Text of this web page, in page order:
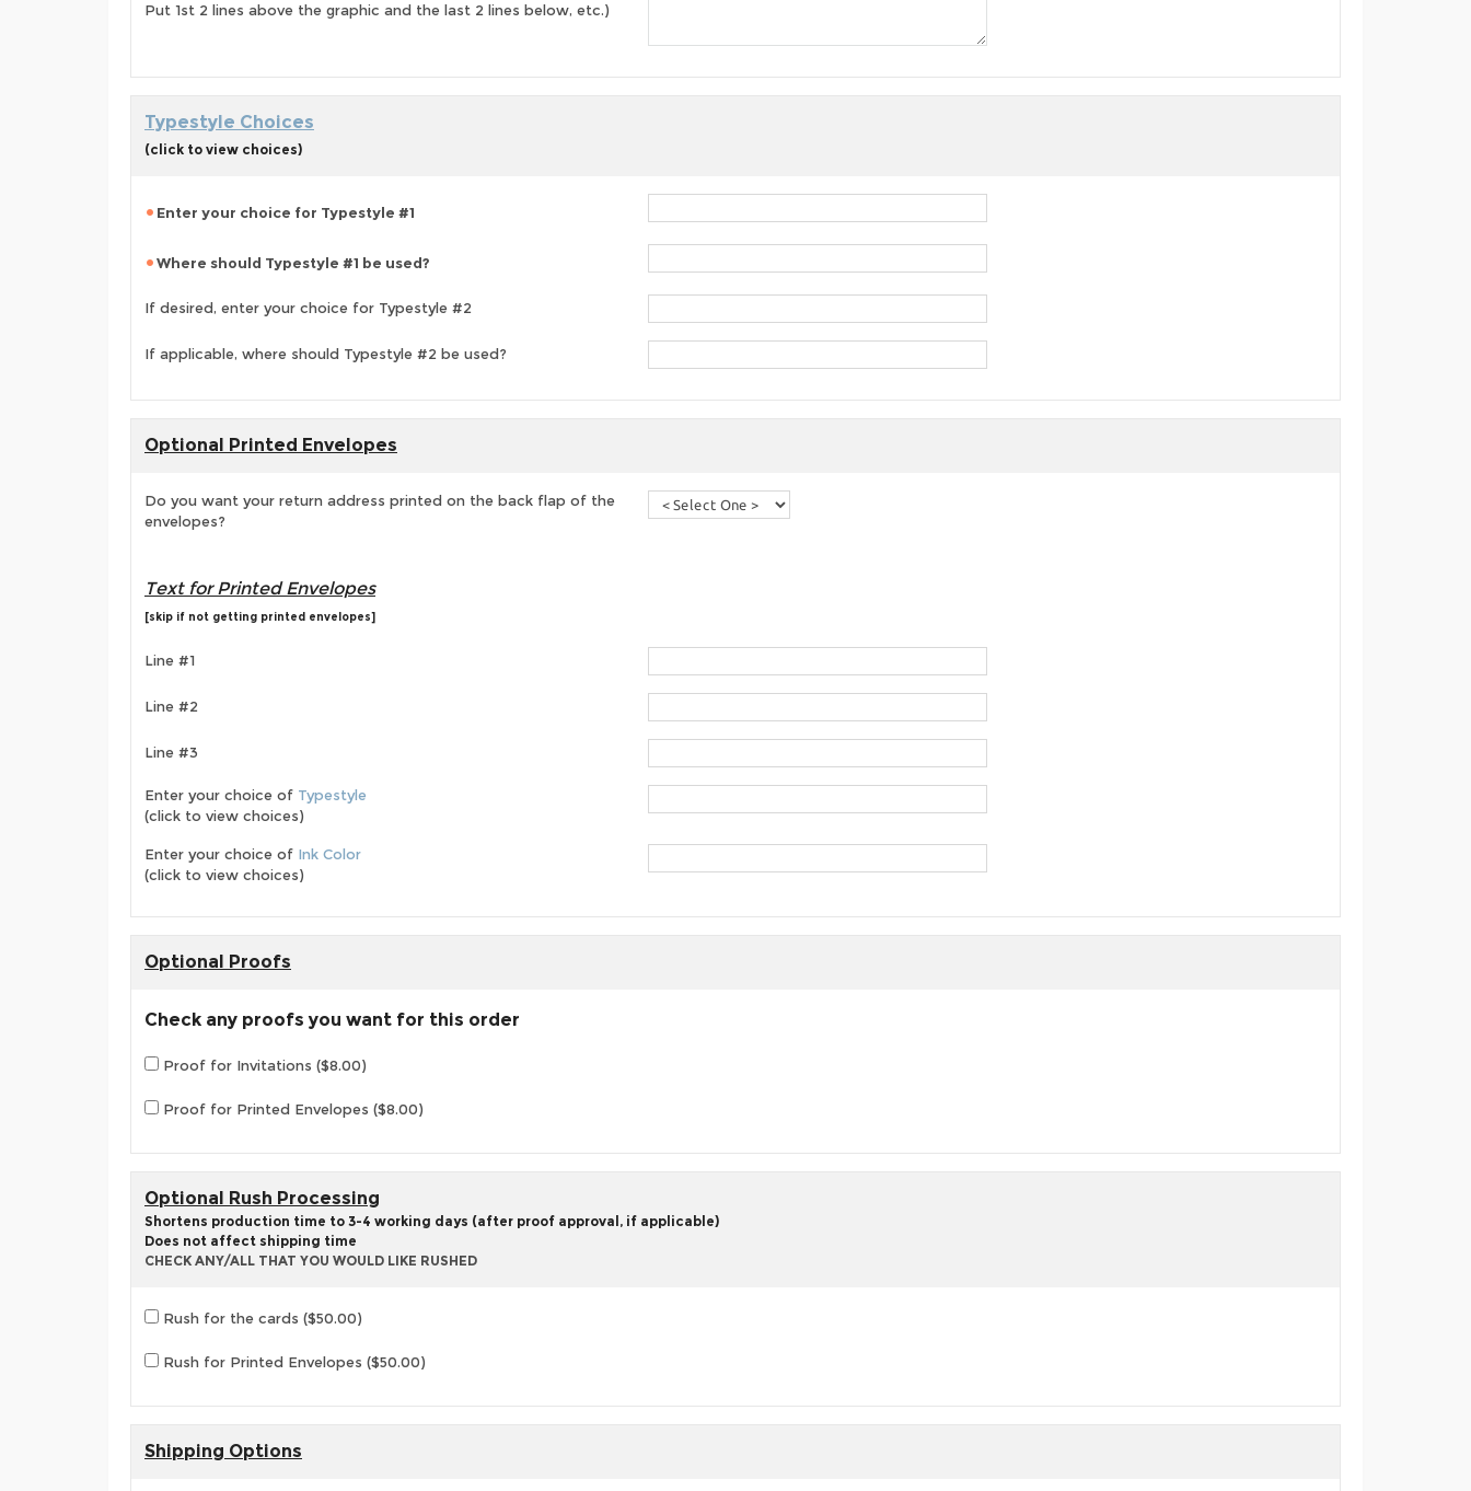
Put 1st 2 lines above the graphic and the last 2 lines below, etc.)
Typestyle Choices
(click to view choices)
Enter your choice for Typestyle #1
Where should Typestyle #1 be used?
If desired, enter your choice for Typestyle #2
If applicable, where should Typestyle #2 be used?
Optional Printed Envelopes
Do you want your return address printed on the back flap of the
envelopes?
Text for Printed Envelopes
[skip if not getting printed envelopes]
Line #1
Line #2
Line #3
Enter your choice of Typestyle
(click to view choices)
Enter your choice of Ink Color
(click to view choices)
Optional Proofs
Check any proofs you want for this order
Proof for Invitations ($8.00)
Proof for Printed Envelopes ($8.00)
Optional Rush Processing
Shortens production time to 3-4 working days (after proof approval, if applicable)
Does not affect shipping time
CHECK ANY/ALL THAT YOU WOULD LIKE RUSHED
Rush for the cards ($50.00)
Rush for Printed Envelopes ($50.00)
Shipping Options